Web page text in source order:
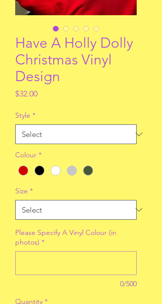
Have A Holly Dolly
Christmas Vinyl
Design
$32.00Price
Style *
Colour *
Size *
Please Specify A Vinyl Colour (in
photos) *
0/500
Quantity *